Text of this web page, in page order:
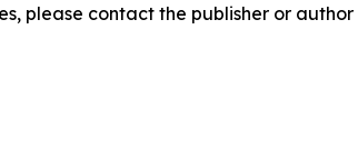
please contact the publisher or